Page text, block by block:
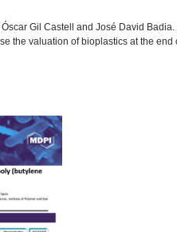
Gil Castell and José David Badia.
the valuation of bioplastics at the end